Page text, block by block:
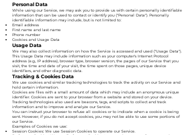
Personal Data
While using our Service, we may ask you to provide us with certain personally identifiable
information that can be used to contact or identify you ("Personal Data"). Personally
identifiable information may include, but is not limited to:
Email address
First name and last name
Phone number
Cookies and Usage Data
Usage Data
We may also collect information on how the Service is accessed and used ("Usage Data").
This Usage Data may include information such as your computer's Internet Protocol
address (e.g., IP address), browser type, browser version, the pages of our Service that you
visit, the time and date of your visit, the time spent on those pages, unique device
identifiers, and other diagnostic data.
Tracking & Cookies Data
We use cookies and similar tracking technologies to track the activity on our Service and
hold certain information.
Cookies are files with a small amount of data which may include an anonymous unique
identifier. Cookies are sent to your browser from a website and stored on your device.
Tracking technologies also used are beacons, tags, and scripts to collect and track
information and to improve and analyze our Service.
You can instruct your browser to refuse all cookies or to indicate when a cookie is being
sent. However, if you do not accept cookies, you may not be able to use some portions of
our Service.
Examples of Cookies we use:
Session Cookies: We use Session Cookies to operate our Service.